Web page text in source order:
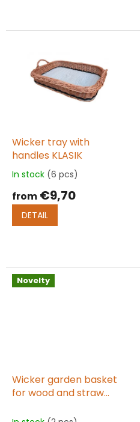
5
Wicker tray with
handles KLASIK
The
product
rating
5
stars.
In stock (6 pcs)
from €9,70
DETAIL
Novelty
Wicker garden basket
for wood and straw